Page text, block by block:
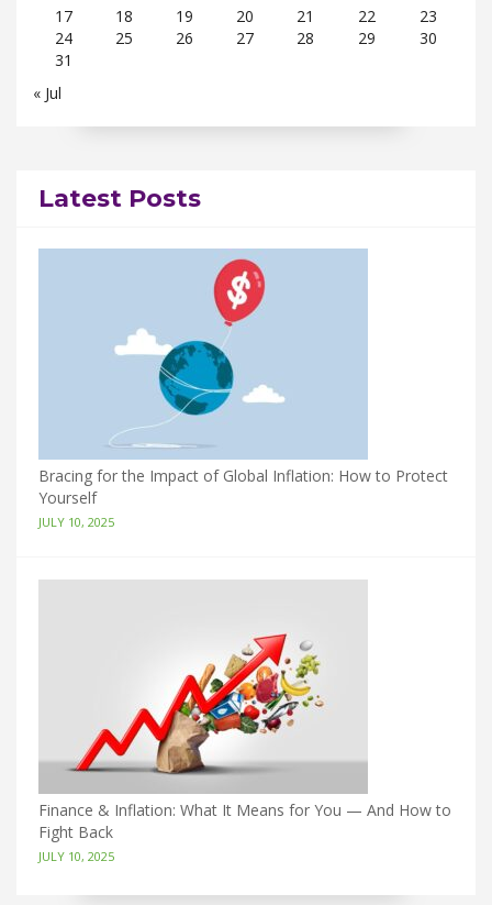
17
18 19 20 21 22
23
24
25 26 27 28 29
30
31
« Jul
Latest Posts
Bracing for the Impact of Global Inflation: How to Protect
Yourself
JULY 10, 2025
Finance & Inflation: What It Means for You — And How to
Fight Back
JULY 10, 2025